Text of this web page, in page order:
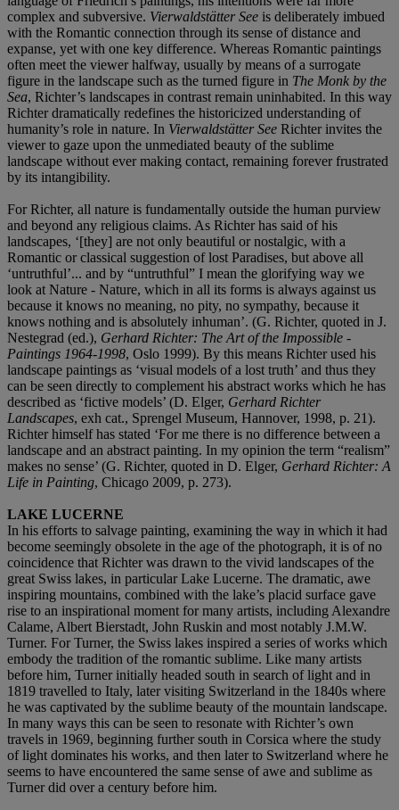
complex and subversive. Vierwaldstätter See is deliberately imbued
with the Romantic connection through its sense of distance and
expanse, yet with one key difference. Whereas Romantic paintings
often meet the viewer halfway, usually by means of a surrogate
figure in the landscape such as the turned figure in The Monk by the
Sea, Richter’s landscapes in contrast remain uninhabited. In this way
Richter dramatically redefines the historicized understanding of
humanity’s role in nature. In Vierwaldstätter See Richter invites the
viewer to gaze upon the unmediated beauty of the sublime
landscape without ever making contact, remaining forever frustrated
by its intangibility.
For Richter, all nature is fundamentally outside the human purview
and beyond any religious claims. As Richter has said of his
landscapes, ‘[they] are not only beautiful or nostalgic, with a
Romantic or classical suggestion of lost Paradises, but above all
‘untruthful’... and by “untruthful” I mean the glorifying way we
look at Nature - Nature, which in all its forms is always against us
because it knows no meaning, no pity, no sympathy, because it
knows nothing and is absolutely inhuman’. (G. Richter, quoted in J.
Nestegrad (ed.), Gerhard Richter: The Art of the Impossible -
Paintings 1964-1998, Oslo 1999). By this means Richter used his
landscape paintings as ‘visual models of a lost truth’ and thus they
can be seen directly to complement his abstract works which he has
described as ‘fictive models’ (D. Elger, Gerhard Richter
Landscapes, exh cat., Sprengel Museum, Hannover, 1998, p. 21).
Richter himself has stated ‘For me there is no difference between a
landscape and an abstract painting. In my opinion the term “realism”
makes no sense’ (G. Richter, quoted in D. Elger, Gerhard Richter: A
Life in Painting, Chicago 2009, p. 273).
LAKE LUCERNE
In his efforts to salvage painting, examining the way in which it had
become seemingly obsolete in the age of the photograph, it is of no
coincidence that Richter was drawn to the vivid landscapes of the
great Swiss lakes, in particular Lake Lucerne. The dramatic, awe
inspiring mountains, combined with the lake’s placid surface gave
rise to an inspirational moment for many artists, including Alexandre
Calame, Albert Bierstadt, John Ruskin and most notably J.M.W.
Turner. For Turner, the Swiss lakes inspired a series of works which
embody the tradition of the romantic sublime. Like many artists
before him, Turner initially headed south in search of light and in
1819 travelled to Italy, later visiting Switzerland in the 1840s where
he was captivated by the sublime beauty of the mountain landscape.
In many ways this can be seen to resonate with Richter’s own
travels in 1969, beginning further south in Corsica where the study
of light dominates his works, and then later to Switzerland where he
seems to have encountered the same sense of awe and sublime as
Turner did over a century before him.